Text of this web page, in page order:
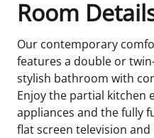
Room
Our contemporary
features a double or
stylish bathroom with
Enjoy the partial kitchen
appliances and the fully
flat screen television